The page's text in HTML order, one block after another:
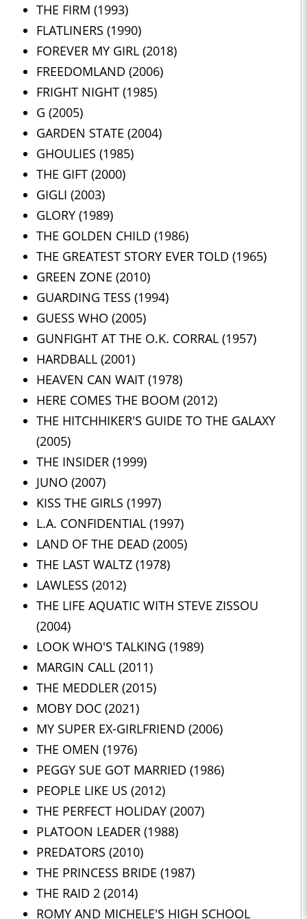
THE FIRM (1993)
FLATLINERS (1990)
FOREVER MY GIRL (2018)
FREEDOMLAND (2006)
FRIGHT NIGHT (1985)
G (2005)
GARDEN STATE (2004)
GHOULIES (1985)
THE GIFT (2000)
GIGLI (2003)
GLORY (1989)
THE GOLDEN CHILD (1986)
THE GREATEST STORY EVER TOLD (1965)
GREEN ZONE (2010)
GUARDING TESS (1994)
GUESS WHO (2005)
GUNFIGHT AT THE O.K. CORRAL (1957)
HARDBALL (2001)
HEAVEN CAN WAIT (1978)
HERE COMES THE BOOM (2012)
THE HITCHHIKER'S GUIDE TO THE GALAXY
(2005)
THE INSIDER (1999)
JUNO (2007)
KISS THE GIRLS (1997)
L.A. CONFIDENTIAL (1997)
LAND OF THE DEAD (2005)
THE LAST WALTZ (1978)
LAWLESS (2012)
THE LIFE AQUATIC WITH STEVE ZISSOU
(2004)
LOOK WHO'S TALKING (1989)
MARGIN CALL (2011)
THE MEDDLER (2015)
MOBY DOC (2021)
MY SUPER EX-GIRLFRIEND (2006)
THE OMEN (1976)
PEGGY SUE GOT MARRIED (1986)
PEOPLE LIKE US (2012)
THE PERFECT HOLIDAY (2007)
PLATOON LEADER (1988)
PREDATORS (2010)
THE PRINCESS BRIDE (1987)
THE RAID 2 (2014)
ROMY AND MICHELE'S HIGH SCHOOL